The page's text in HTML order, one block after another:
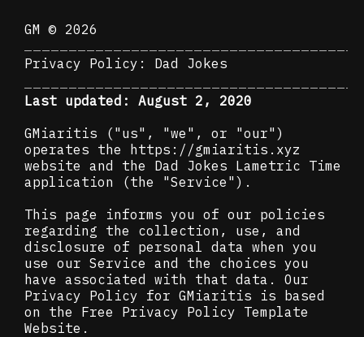
GM © 2026
Privacy Policy: Dad Jokes
Last updated: August 2, 2020
GMiaritis ("us", "we", or "our")
operates the
https://gmiaritis.xyz
website and the Dad Jokes Lametric Time
application (the "Service").
This page informs you of our policies
regarding the collection, use, and
disclosure of personal data when you
use our Service and the choices you
have associated with that data. Our
Privacy Policy for GMiaritis is based
on the Free Privacy Policy Template
Website.